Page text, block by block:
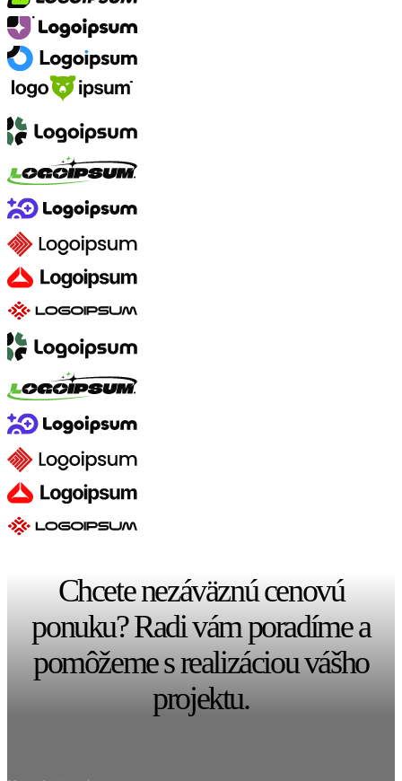
Chcete nezáväznú cenovú
ponuku? Radi vám poradíme a
pomôžeme s realizáciou vášho
projektu.